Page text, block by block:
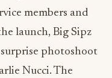
members and
launch, Big Sipz
photoshoot
Nucci. The